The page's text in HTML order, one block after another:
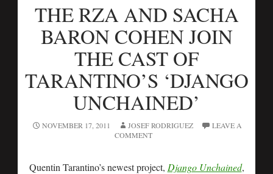
THE RZA AND SACHA
BARON COHEN JOIN
THE CAST OF
TARANTINO’S ‘DJANGO
UNCHAINED’
NOVEMBER 17, 2011 JOSEF RODRIGUEZ
LEAVE A
COMMENT
Quentin Tarantino’s newest project, Django Unchained,